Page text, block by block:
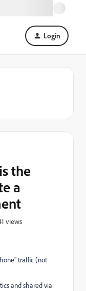
Login
the
a
views
traffic (not
and shared via